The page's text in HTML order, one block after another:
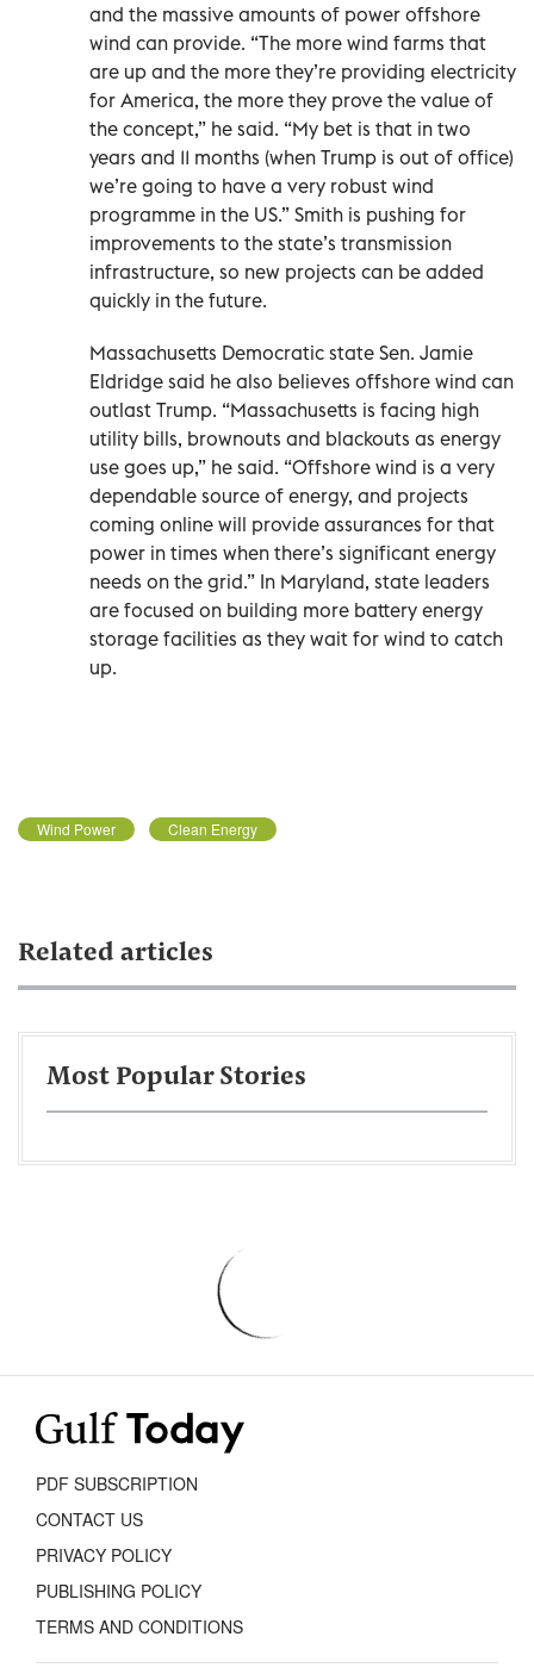
and the massive amounts of power offshore
wind can provide. “The more wind farms that
are up and the more they’re providing electricity
for America, the more they prove the value of
the concept,” he said. “My bet is that in two
years and 11 months (when Trump is out of office)
we’re going to have a very robust wind
programme in the US.” Smith is pushing for
improvements to the state’s transmission
infrastructure, so new projects can be added
quickly in the future.
Massachusetts Democratic state Sen. Jamie
Eldridge said he also believes offshore wind can
outlast Trump. “Massachusetts is facing high
utility bills, brownouts and blackouts as energy
use goes up,” he said. “Offshore wind is a very
dependable source of energy, and projects
coming online will provide assurances for that
power in times when there’s significant energy
needs on the grid.” In Maryland, state leaders
are focused on building more battery energy
storage facilities as they wait for wind to catch
up.
Wind Power Clean Energy
Related articles
Most Popular Stories
PDF SUBSCRIPTION
CONTACT US
PRIVACY POLICY
PUBLISHING POLICY
TERMS AND CONDITIONS